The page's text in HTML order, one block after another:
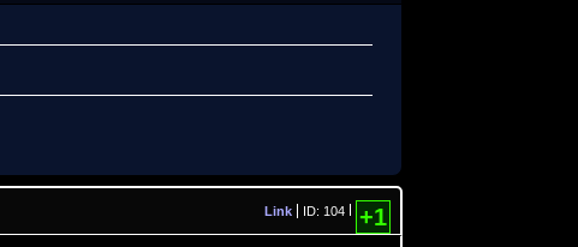
Link ID: 104 +1